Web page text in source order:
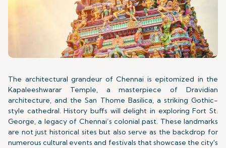
The architectural grandeur of Chennai is epitomized in the
Kapaleeshwarar Temple, a masterpiece of Dravidian
architecture, and the San Thome Basilica, a striking Gothic-
style cathedral. History buffs will delight in exploring Fort St.
George, a legacy of Chennai’s colonial past. These landmarks
are not just historical sites but also serve as the backdrop for
numerous cultural events and festivals that showcase the city's